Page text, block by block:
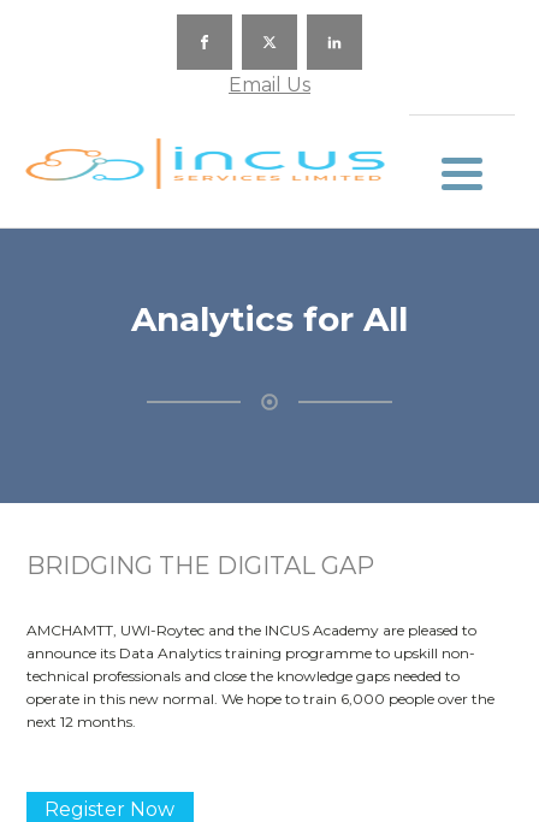
Email Us
Analytics for All
BRIDGING THE DIGITAL GAP
AMCHAMTT, UWI-Roytec and the INCUS Academy are pleased to
announce its Data Analytics training programme to upskill non-
technical professionals and close the knowledge gaps needed to
operate in this new normal. We hope to train 6,000 people over the
next 12 months.
Register Now